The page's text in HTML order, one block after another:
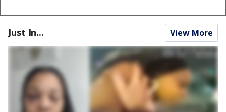
Just In... View More